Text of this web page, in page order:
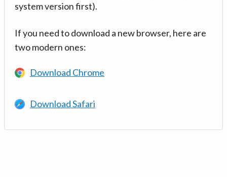
system version first).
If you need to download a new browser, here are
two modern ones:
Download Chrome
Download Safari